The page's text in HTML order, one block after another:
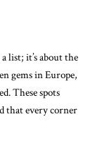
list; it’s about the
gems in Europe,
These spots
that every corner